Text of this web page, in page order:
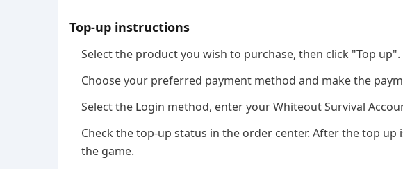
Top-up instructions
Select the product you wish to purchase, then click "Top up".
Choose your preferred payment method and make the
Select the Login method, enter your Whiteout Survival
Check the top-up status in the order center. After the top up
the game.